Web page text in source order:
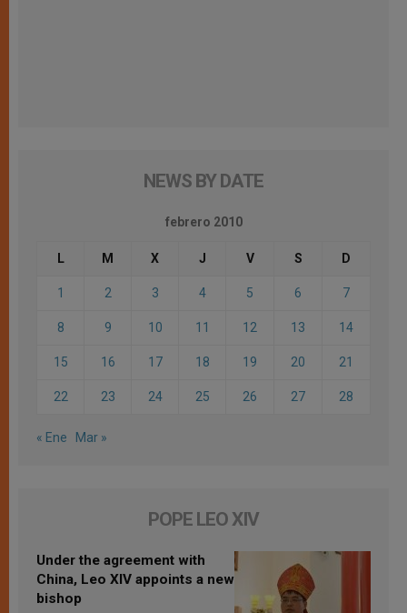
NEWS BY DATE
febrero 2010
L M X J V S D
1 2 3 4 5 6 7
8 9 10 11 12 13 14
15 16 17 18 19 20 21
22 23 24 25 26 27 28
« Ene Mar »
POPE LEO XIV
Under the agreement with
China, Leo XIV appoints a new
bishop